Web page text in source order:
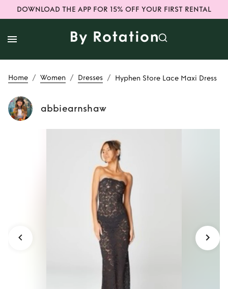
DOWNLOAD THE APP FOR 15% OFF YOUR FIRST RENTAL
Home / Women / Dresses / Hyphen Store Lace Maxi Dress
abbiearnshaw
Rent or Buy
Hyphen Store Lace
Maxi Dress